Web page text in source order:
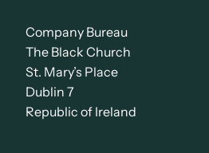
Company Bureau
The Black Church
St. Mary’s Place
Dublin 7
Republic of Ireland